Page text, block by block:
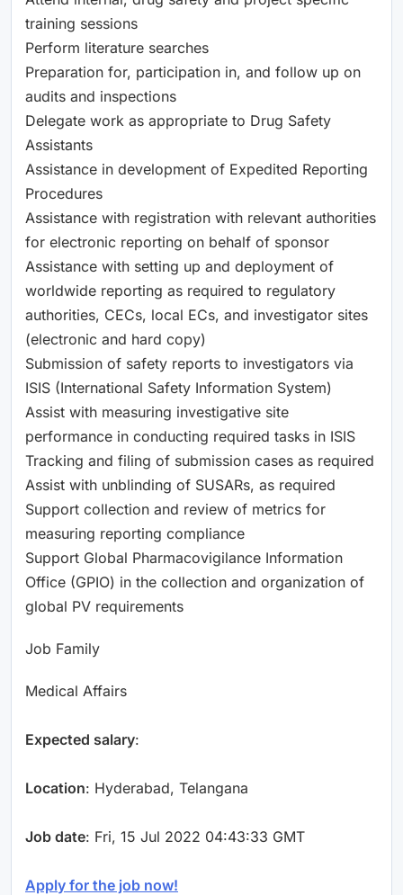
training sessions
Perform literature searches
Preparation for, participation in, and follow up on
audits and inspections
Delegate work as appropriate to Drug Safety
Assistants
Assistance in development of Expedited Reporting
Procedures
Assistance with registration with relevant authorities
for electronic reporting on behalf of sponsor
Assistance with setting up and deployment of
worldwide reporting as required to regulatory
authorities, CECs, local ECs, and investigator sites
(electronic and hard copy)
Submission of safety reports to investigators via
ISIS (International Safety Information System)
Assist with measuring investigative site
performance in conducting required tasks in ISIS
Tracking and filing of submission cases as required
Assist with unblinding of SUSARs, as required
Support collection and review of metrics for
measuring reporting compliance
Support Global Pharmacovigilance Information
Office (GPIO) in the collection and organization of
global PV requirements
Job Family
Medical Affairs
Expected salary:
Location: Hyderabad, Telangana
Job date: Fri, 15 Jul 2022 04:43:33 GMT
Apply for the job now!